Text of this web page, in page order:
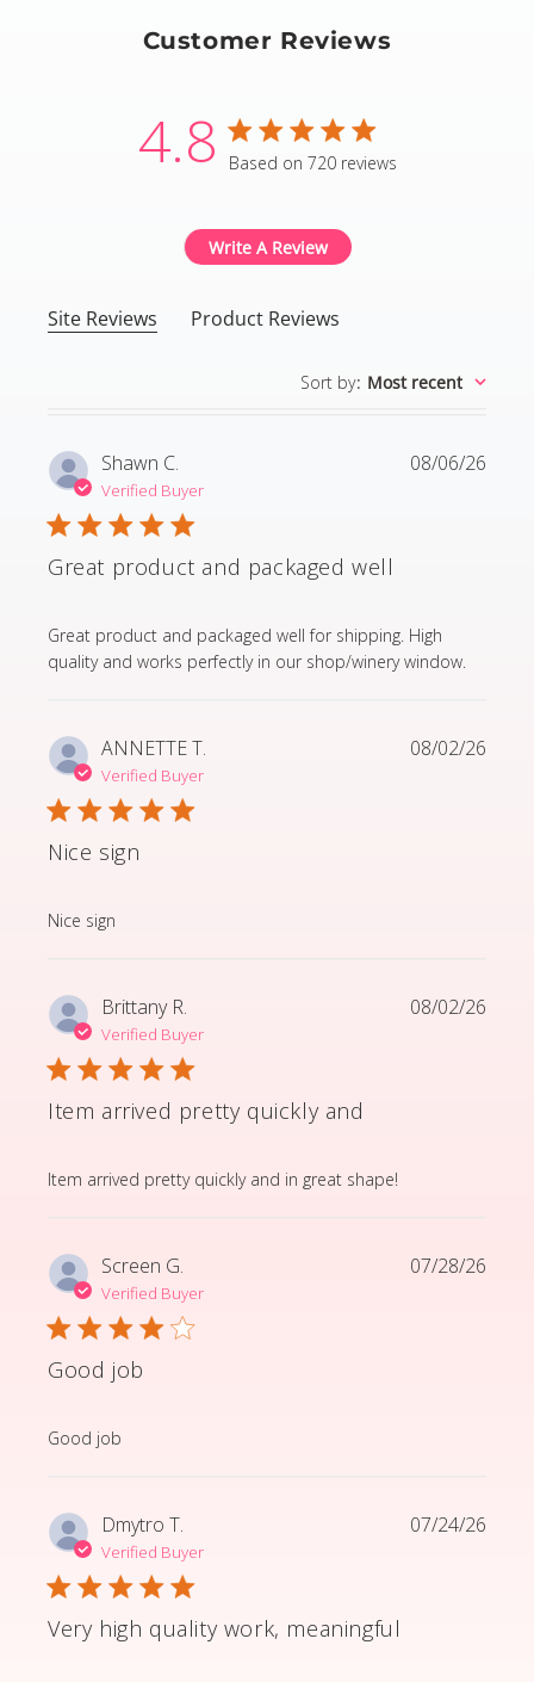
Customer Reviews
4.8 4.8 star rating
Based on 720 reviews
Write A Review
Site Reviews Product Reviews
Sort by: Most recent
Shawn C.
Verified Buyer
Great product and packaged well
Great product and packaged well for shipping. High
quality and works perfectly in our shop/winery window.
read more about review content Great product and
08/06/26
ANNETTE T.
Verified Buyer
Nice sign
Nice sign
read more about review content
08/02/26
Brittany R.
Verified Buyer
Item arrived pretty quickly and
Item arrived pretty quickly and in great shape!
read more about review content Item arrived pretty
08/02/26
Screen G.
Verified Buyer
Good job
Good job
read more about review content
07/28/26
Dmytro T.
Verified Buyer
Very high quality work, meaningful
07/24/26